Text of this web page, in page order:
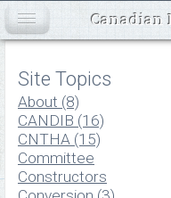
Site Topics
About (8)
CANDIB (16)
CNTHA (15)
Committee
Constructors
Canadian